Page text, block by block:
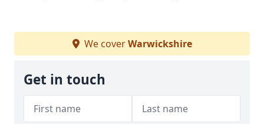
We coverWarwickshire
Get in touch